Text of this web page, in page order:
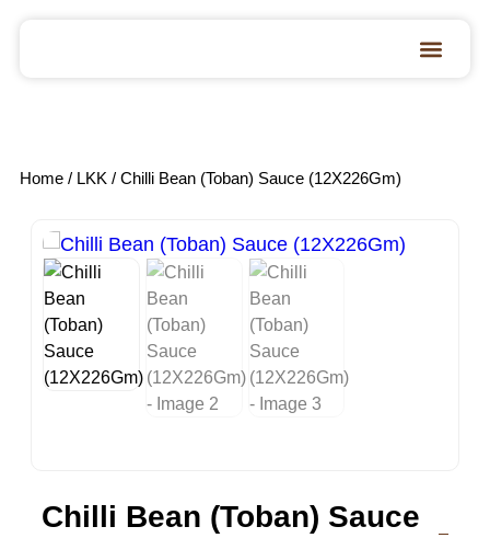
Home / LKK / Chilli Bean (Toban) Sauce (12X226Gm)
Chilli Bean (Toban) Sauce